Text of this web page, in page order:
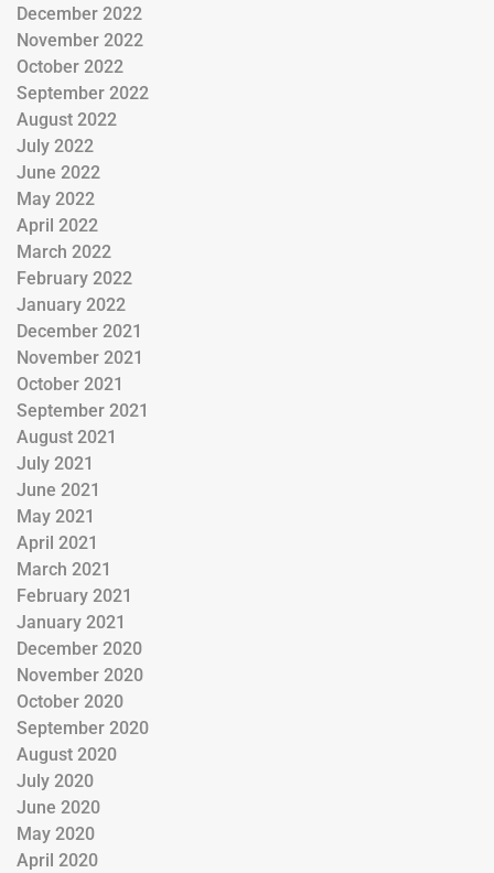
December 2022
November 2022
October 2022
September 2022
August 2022
July 2022
June 2022
May 2022
April 2022
March 2022
February 2022
January 2022
December 2021
November 2021
October 2021
September 2021
August 2021
July 2021
June 2021
May 2021
April 2021
March 2021
February 2021
January 2021
December 2020
November 2020
October 2020
September 2020
August 2020
July 2020
June 2020
May 2020
April 2020